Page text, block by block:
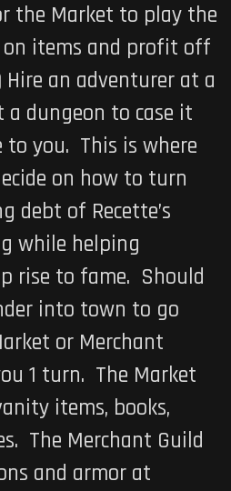
the Market to play the
on items and profit off
an adventurer at a
a dungeon to case it
you. This is where
on how to turn
debt of Recette’s
while helping
rise to fame. Should
into town to go
or Merchant
1 turn. The Market
items, books,
The Merchant Guild
and armor at